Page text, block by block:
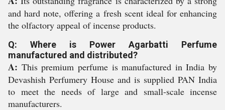
and hard note, offering a fresh scent ideal for enhancing
the olfactory appeal of incense products.
Q: Where is Power Agarbatti Perfume
manufactured and distributed?
A: This premium perfume is manufactured in India by
Devashish Perfumery House and is supplied PAN India
to meet the needs of large and small-scale incense
manufacturers.